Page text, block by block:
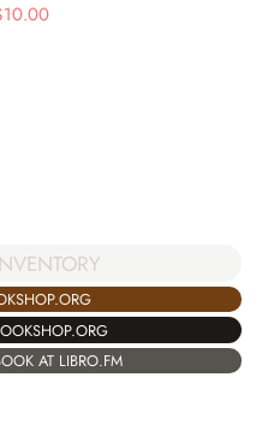
10.00
AT LIBRO.FM